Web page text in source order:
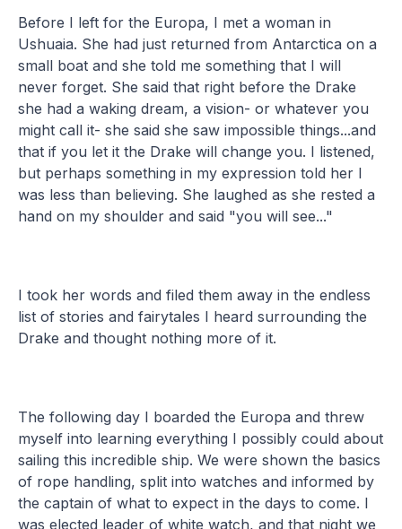
Before I left for the Europa, I met a woman in
Ushuaia. She had just returned from Antarctica on a
small boat and she told me something that I will
never forget. She said that right before the Drake
she had a waking dream, a vision- or whatever you
might call it- she said she saw impossible things...and
that if you let it the Drake will change you. I listened,
but perhaps something in my expression told her I
was less than believing. She laughed as she rested a
hand on my shoulder and said "you will see..."
I took her words and filed them away in the endless
list of stories and fairytales I heard surrounding the
Drake and thought nothing more of it.
The following day I boarded the Europa and threw
myself into learning everything I possibly could about
sailing this incredible ship. We were shown the basics
of rope handling, split into watches and informed by
the captain of what to expect in the days to come. I
was elected leader of white watch, and that night we